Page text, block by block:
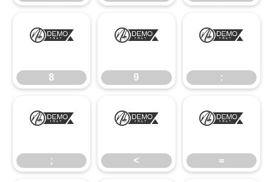
8
8
9
9
:
:
;
;
<
<
=
=